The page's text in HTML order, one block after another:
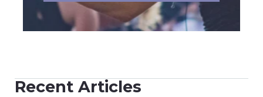
Recent Articles